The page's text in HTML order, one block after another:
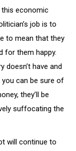
this economic
job is to
to mean that they
for them happy.
doesn’t have and
you can be sure of
they’ll be
suffocating the
will continue to